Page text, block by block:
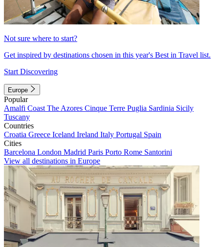
Not sure where to start?
Get inspired by destinations chosen in this year's Best in Travel list.
Start Discovering
Europe
Popular
Amalfi Coast The Azores Cinque Terre Puglia Sardinia Sicily
Tuscany
Countries
Croatia Greece Iceland Ireland Italy Portugal Spain
Cities
Barcelona London Madrid Paris Porto Rome Santorini
View all destinations in Europe